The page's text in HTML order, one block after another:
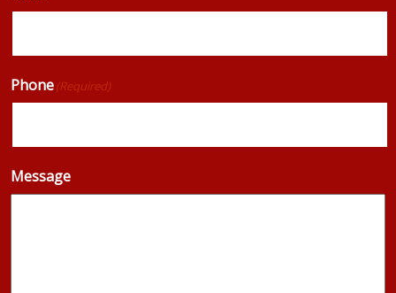
Phone(Required)
Message